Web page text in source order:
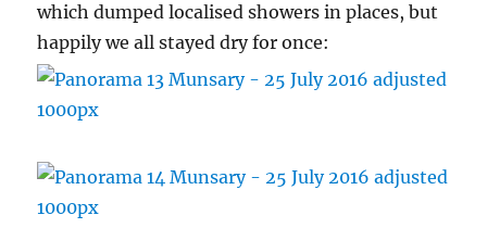
which dumped localised showers in places, but
happily we all stayed dry for once: